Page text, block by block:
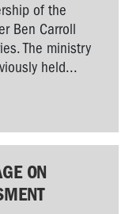
of the
Ben Carroll
The ministry
held...
ON